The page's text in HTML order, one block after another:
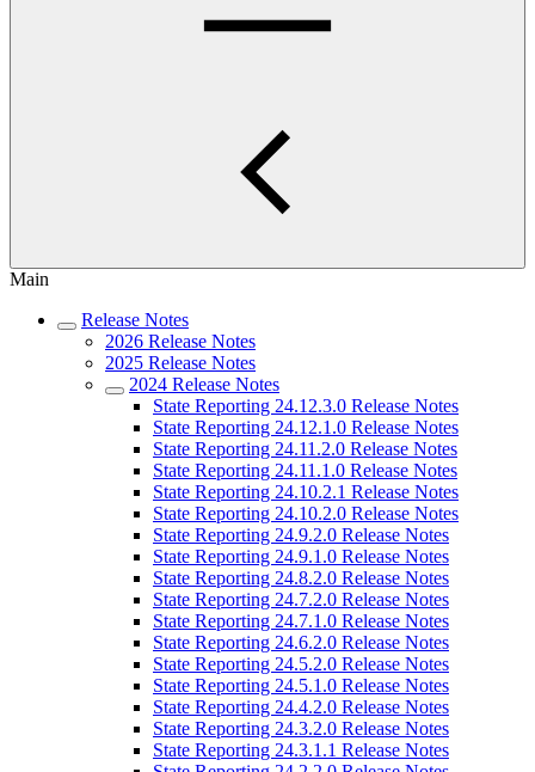
Main
Release Notes
2026 Release Notes
2025 Release Notes
2024 Release Notes
State Reporting 24.12.3.0 Release Notes
State Reporting 24.12.1.0 Release Notes
State Reporting 24.11.2.0 Release Notes
State Reporting 24.11.1.0 Release Notes
State Reporting 24.10.2.1 Release Notes
State Reporting 24.10.2.0 Release Notes
State Reporting 24.9.2.0 Release Notes
State Reporting 24.9.1.0 Release Notes
State Reporting 24.8.2.0 Release Notes
State Reporting 24.7.2.0 Release Notes
State Reporting 24.7.1.0 Release Notes
State Reporting 24.6.2.0 Release Notes
State Reporting 24.5.2.0 Release Notes
State Reporting 24.5.1.0 Release Notes
State Reporting 24.4.2.0 Release Notes
State Reporting 24.3.2.0 Release Notes
State Reporting 24.3.1.1 Release Notes